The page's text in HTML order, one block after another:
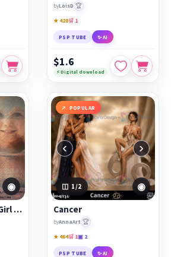
byLoisD 🏆
★ 428🛒 1
PSP TUBE ✨ AI
$1.6
⚡ Digital download
◉
AI Tube 65 - Little Girl - cu4cu/cu/pu
POPULAR
‹ ›
1 /2 ◉
Cancer
byAnnaArt 🏆
★ 464🛒 1▣ 2
PSP TUBE ✨ AI